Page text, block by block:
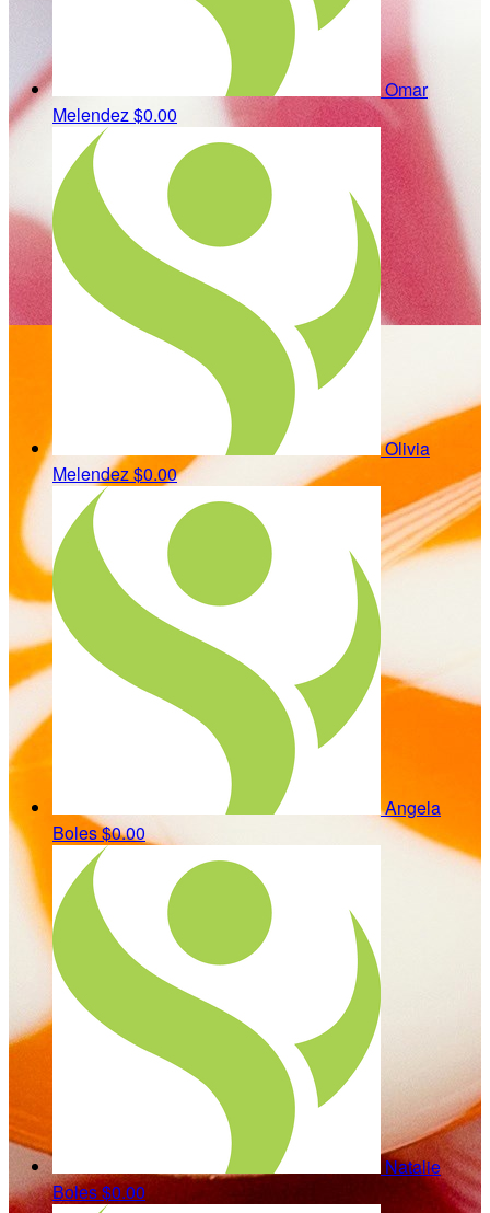
Omar
Melendez$0.00
Olivia
Melendez$0.00
Angela
Boles$0.00
Natalie
Boles$0.00